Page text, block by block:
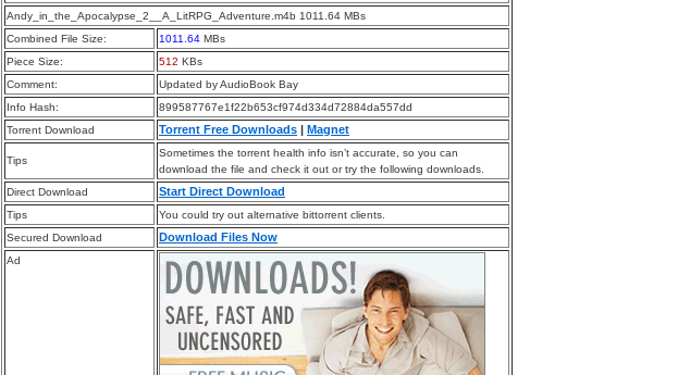
Andy_in_the_Apocalypse_2__A_LitRPG_Adventure.m4b 1011.64 MBs
Combined File Size:
1011.64 MBs
Piece Size:
512 KBs
Comment:
Updated by AudioBook Bay
Info Hash:
899587767e1f22b653cf974d334d72884da557dd
Torrent Download
Torrent Free Downloads | Magnet
Tips
Sometimes the torrent health info isn’t accurate, so you can
download the file and check it out or try the following downloads.
Direct Download
Start Direct Download
Tips
You could try out alternative bittorrent clients.
Secured Download
Download Files Now
Ad